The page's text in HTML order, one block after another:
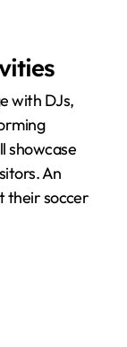
with DJs,
showcase
An
their soccer